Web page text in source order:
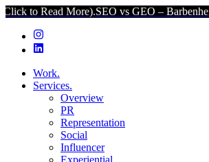
to Read More).SEO vs GEO –
Work.
Services.
Overview
PR
Representation
Social
Influencer
Experiential